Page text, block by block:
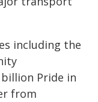
including the
Pride in
from